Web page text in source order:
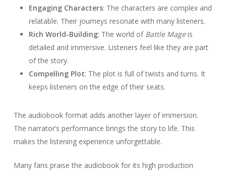
Engaging Characters: The characters are complex and
relatable. Their journeys resonate with many listeners.
Rich World-Building: The world of Battle Mageis
detailed and immersive. Listeners feel like they are part
of the story.
Compelling Plot: The plot is full of twists and turns. It
keeps listeners on the edge of their seats.
The audiobook format adds another layer of immersion.
The narrator’s performance brings the story to life. This
makes the listening experience unforgettable.
Many fans praise the audiobook for its high production